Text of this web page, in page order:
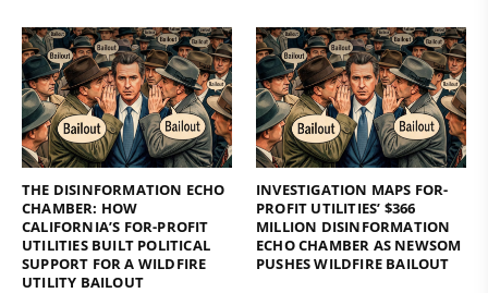
THE DISINFORMATION ECHO
CHAMBER: HOW
CALIFORNIA’S FOR-PROFIT
UTILITIES BUILT POLITICAL
SUPPORT FOR A WILDFIRE
UTILITY BAILOUT
INVESTIGATION MAPS FOR-
PROFIT UTILITIES’ $366
MILLION DISINFORMATION
ECHO CHAMBER AS NEWSOM
PUSHES WILDFIRE BAILOUT